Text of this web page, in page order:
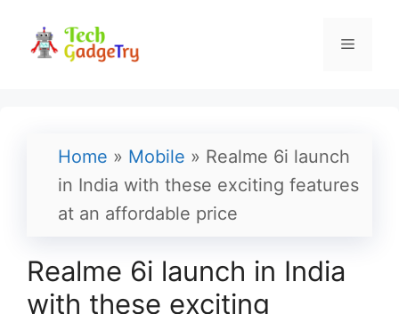
Menu
Home » Mobile » Realme 6i launch
in India with these exciting features
at an affordable price
Realme 6i launch in India
with these exciting